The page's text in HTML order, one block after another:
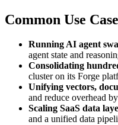
Common Use
Running AI agent
agent state and
Consolidating
cluster on its Forge
Unifying vectors,
and reduce overhead
Scaling SaaS data
and a unified data